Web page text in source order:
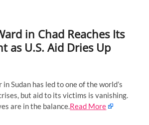
in Chad Reaches Its
as U.S. Aid Dries Up
Sudan has led to one of the world’s
but aid to its victims is vanishing.
are in the balance.Read More